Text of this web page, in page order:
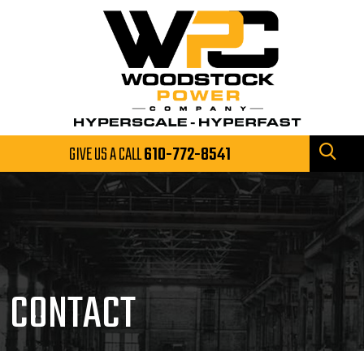
GIVE US A CALL610-772-8541
CONTACT